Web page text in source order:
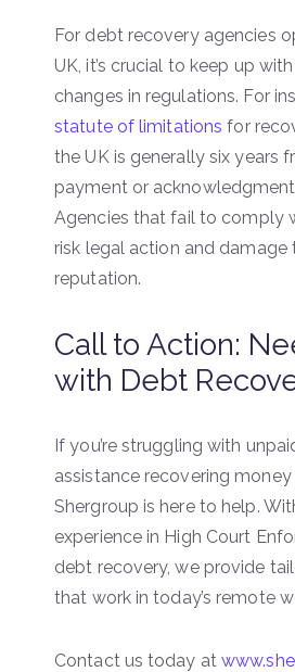
For debt recovery agencies
UK, it’s crucial to keep up
changes in regulations. For
statute of limitations for
the UK is generally six years
payment or
Agencies that fail to comply
risk legal action and damage
reputation.
Call to Action:
with Debt
If you’re struggling with
assistance recovering
Shergroup is here to help.
experience in High Court
debt recovery, we provide
that work in today’s remote
Contact us today at